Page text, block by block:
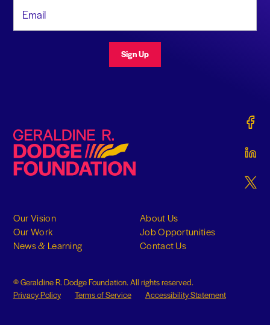
Sign Up
Geraldine R. Dodge Foundation
Our Vision
Our Work
News & Learning
About Us
Job Opportunities
Contact Us
© Geraldine R. Dodge Foundation. All rights reserved.
Privacy Policy
Terms of Service Accessibility Statement